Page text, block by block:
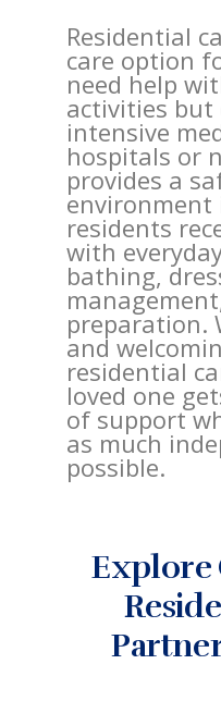
Residential
care option
need help
activities but
intensive
hospitals or
provides a
environment
residents
with
bathing,
preparation.
and
residential
loved one
of support
as much
possible.
Explore